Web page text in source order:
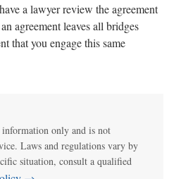
a lawyer review the agreement
agreement leaves all bridges
that you engage this same
only and is not
Laws and regulations vary by
situation, consult a qualified